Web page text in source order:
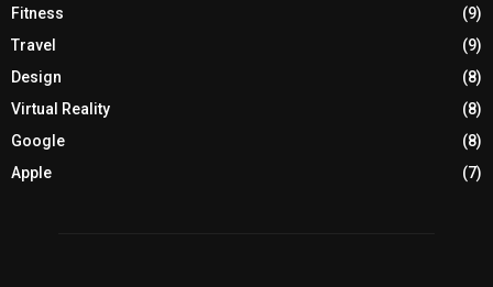
Fitness
(9)
Travel
(9)
Design
(8)
Virtual Reality
(8)
Google
(8)
Apple
(7)